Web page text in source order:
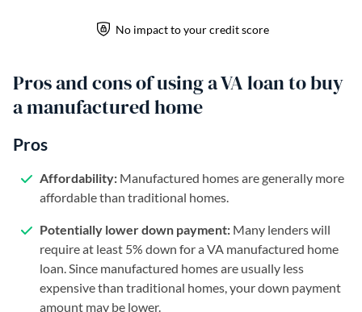
Pros and cons of using a VA loan to buy
a manufactured home
Pros
Affordability: Manufactured homes are generally more
affordable than traditional homes.
Potentially lower down payment: Many lenders will
require at least 5% down for a VA manufactured home
loan. Since manufactured homes are usually less
expensive than traditional homes, your down payment
amount may be lower.